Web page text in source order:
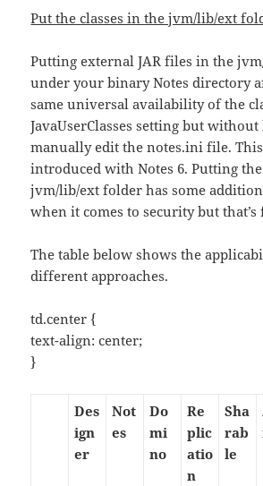
Put the classes in the jvm/lib/ext
Putting external JAR files in the
under your binary Notes directory
same universal availability of the
JavaUserClasses setting but
manually edit the notes.ini file.
introduced with Notes 6. Putting
jvm/lib/ext folder has some
when it comes to security but
The table below shows the
different approaches.
td.center {
text-align: center;
}
Des
ign
er
Not
es
Do
mi
no
Re
plic
atio
n
Sha
rab
le